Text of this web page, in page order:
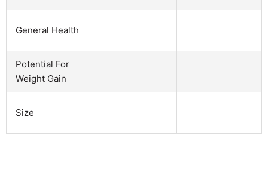
General Health
Potential For
Weight Gain
Size